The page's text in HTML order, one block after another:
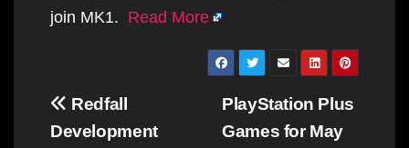
join MK1. Read More
Post
navigation
PlayStation Plus
Games for May
Redfall
Development